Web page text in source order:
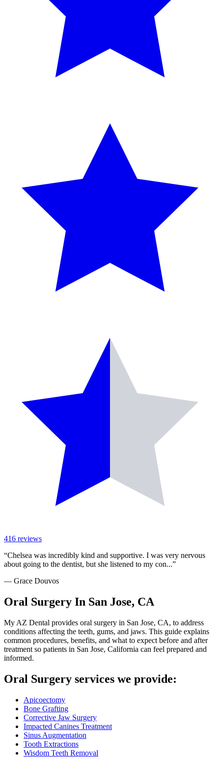
416 reviews
“Chelsea was incredibly kind and supportive. I was very nervous
about going to the dentist, but she listened to my con...”
— Grace Douvos
Oral Surgery In San Jose, CA
My AZ Dental provides oral surgery in San Jose, CA, to address
conditions affecting the teeth, gums, and jaws. This guide explains
common procedures, benefits, and what to expect before and after
treatment so patients in San Jose, California can feel prepared and
informed.
Oral Surgery services we provide:
Apicoectomy
Bone Grafting
Corrective Jaw Surgery
Impacted Canines Treatment
Sinus Augmentation
Tooth Extractions
Wisdom Teeth Removal